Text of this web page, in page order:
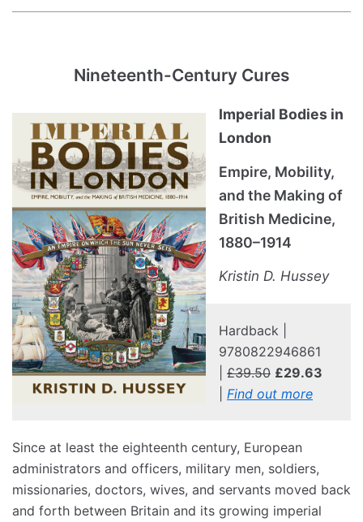
Nineteenth-Century Cures
Imperial Bodies in
London
Empire, Mobility,
and the Making of
British Medicine,
1880–1914
Kristin D. Hussey
Hardback |
9780822946861
£39.50 £29.63
Find out more
Since at least the eighteenth century, European
administrators and officers, military men, soldiers,
missionaries, doctors, wives, and servants moved back
and forth between Britain and its growing imperial